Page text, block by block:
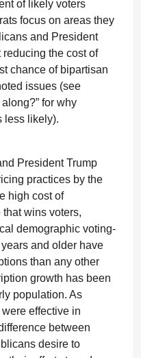
of likely voters
focus on areas they
and President
reducing the cost of
chance of bipartisan
issues (see
for why
less likely).
President Trump
practices by the
high cost of
wins voters,
demographic voting-
and older have
than any other
growth has been
population. As
effective in
between
desire to